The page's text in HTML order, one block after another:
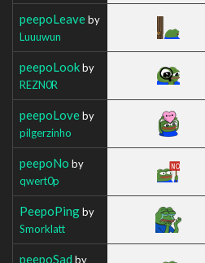
peepoLeaveby
Luuuwun
peepoLookby
REZN0R
peepoLoveby
pilgerzinho
peepoNo by
qwert0p
PeepoPingby
Smorklatt
peepoSad by